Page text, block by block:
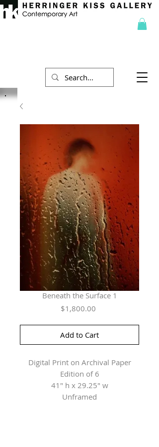
Beneath the Surface 1
$1,800.00
Add to Cart
Digital Print on Archival Paper
Edition of 6
41" h x 29.25" w
Unframed